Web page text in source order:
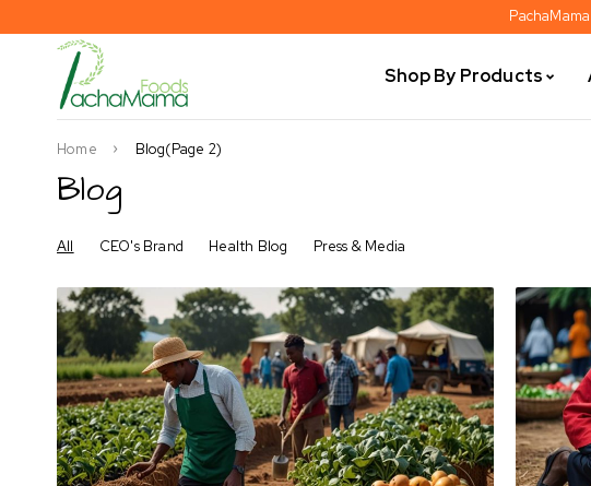
Shop By Products
Blog
Home Blog(Page 2)
All CEO's Brand Health Blog Press & Media